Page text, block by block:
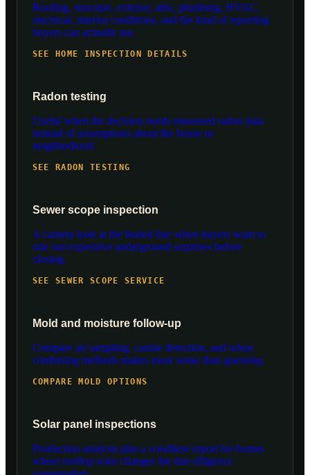
Roofing, structure, exterior, attic, plumbing, HVAC,
electrical, interior conditions, and the kind of reporting
buyers can actually use.
SEE HOME INSPECTION DETAILS
Radon testing
Useful when the decision needs measured radon data
instead of assumptions about the house or
neighborhood.
SEE RADON TESTING
Sewer scope inspection
A camera look at the buried line when buyers want to
rule out expensive underground surprises before
closing.
SEE SEWER SCOPE SERVICE
Mold and moisture follow-up
Compare air sampling, canine detection, and when
combining methods makes more sense than guessing.
COMPARE MOLD OPTIONS
Solar panel inspections
Production analysis plus a condition report for homes
where rooftop solar changes the due-diligence